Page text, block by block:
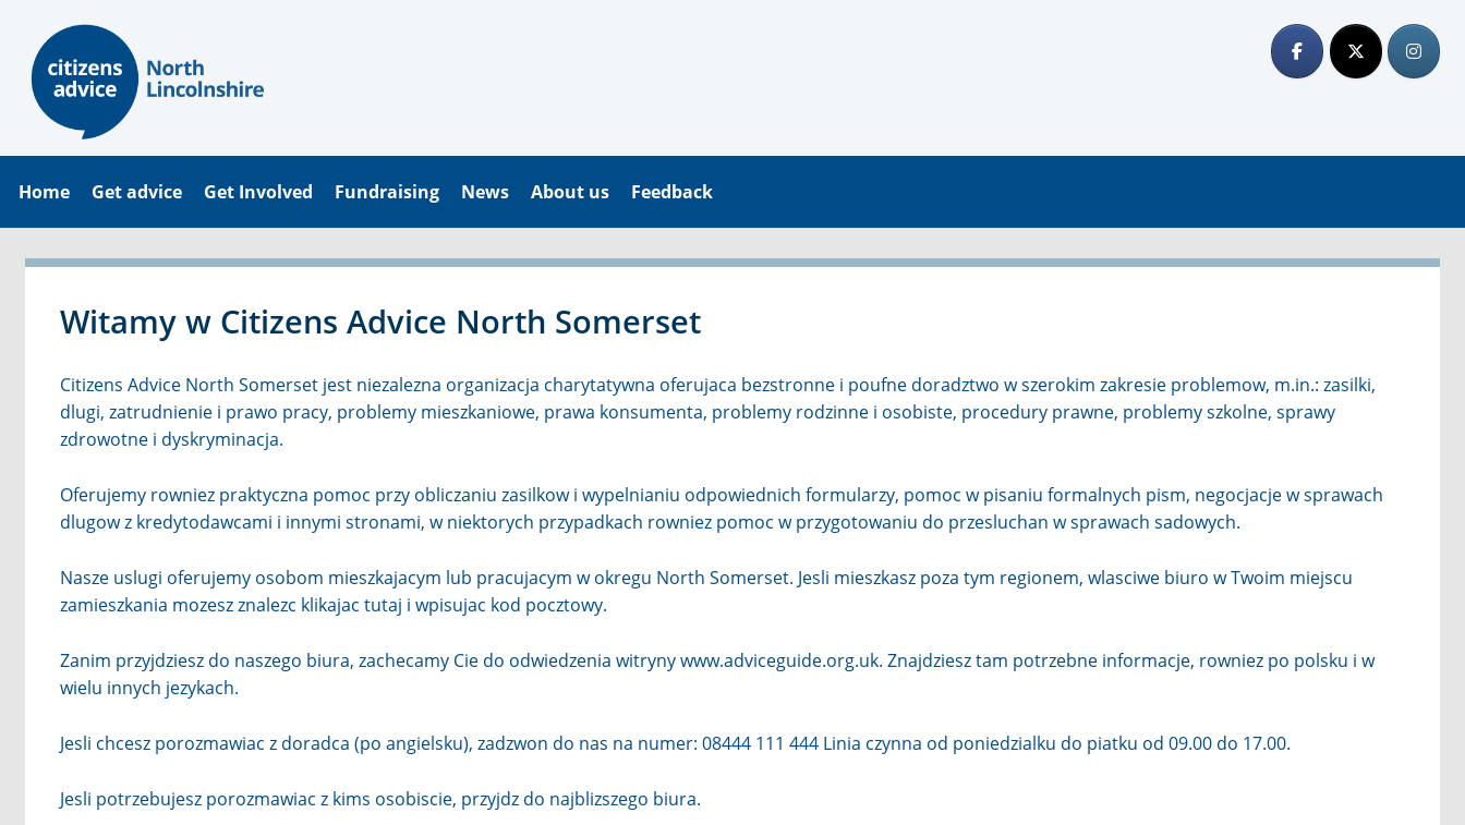
Home Get advice Get Involved Fundraising News About us Feedback
Witamy w Citizens Advice North Somerset
Citizens Advice North Somerset jest niezalezna organizacja charytatywna oferujaca bezstronne i poufne doradztwo w szerokim zakresie problemow, m.in.: zasilki,
dlugi, zatrudnienie i prawo pracy, problemy mieszkaniowe, prawa konsumenta, problemy rodzinne i osobiste, procedury prawne, problemy szkolne, sprawy
zdrowotne i dyskryminacja.
Oferujemy rowniez praktyczna pomoc przy obliczaniu zasilkow i wypelnianiu odpowiednich formularzy, pomoc w pisaniu formalnych pism, negocjacje w sprawach
dlugow z kredytodawcami i innymi stronami, w niektorych przypadkach rowniez pomoc w przygotowaniu do przesluchan w sprawach sadowych.
Nasze uslugi oferujemy osobom mieszkajacym lub pracujacym w okregu North Somerset. Jesli mieszkasz poza tym regionem, wlasciwe biuro w Twoim miejscu
zamieszkania mozesz znalezc klikajac tutaj i wpisujac kod pocztowy.
Zanim przyjdziesz do naszego biura, zachecamy Cie do odwiedzenia witrynywww.adviceguide.org.uk. Znajdziesz tam potrzebne informacje, rowniez po polsku i w
wielu innych jezykach.
Jesli chcesz porozmawiac z doradca (po angielsku), zadzwon do nas na numer: 08444 111 444 Linia czynna od poniedzialku do piatku od 09.00 do 17.00.
Jesli potrzebujesz porozmawiac z kims osobiscie, przyjdz do najblizszego biura.